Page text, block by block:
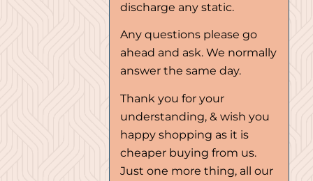
discharge any static.
Any questions please go
ahead and ask. We normally
answer the same day.
Thank you for your
understanding, & wish you
happy shopping as it is
cheaper buying from us.
Just one more thing, all our